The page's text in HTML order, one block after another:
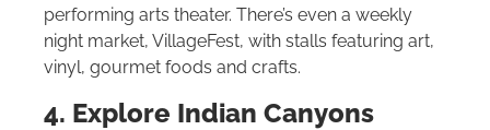
performing arts theater. There’s even a weekly
night market, VillageFest, with stalls featuring art,
vinyl, gourmet foods and crafts.
4. Explore Indian Canyons